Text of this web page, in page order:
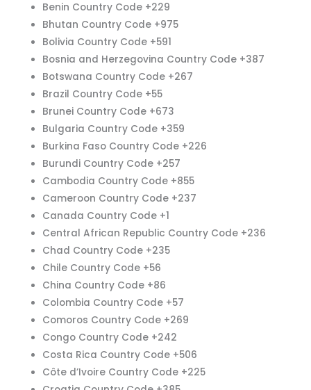
Benin Country Code +229
Bhutan Country Code +975
Bolivia Country Code +591
Bosnia and Herzegovina Country Code +387
Botswana Country Code +267
Brazil Country Code +55
Brunei Country Code +673
Bulgaria Country Code +359
Burkina Faso Country Code +226
Burundi Country Code +257
Cambodia Country Code +855
Cameroon Country Code +237
Canada Country Code +1
Central African Republic Country Code +236
Chad Country Code +235
Chile Country Code +56
China Country Code +86
Colombia Country Code +57
Comoros Country Code +269
Congo Country Code +242
Costa Rica Country Code +506
Côte d’Ivoire Country Code +225